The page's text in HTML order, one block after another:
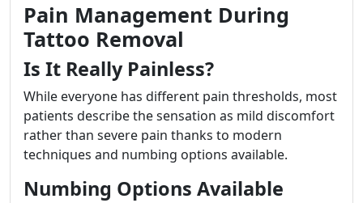
Pain Management During
Tattoo Removal
Is It Really Painless?
While everyone has different pain thresholds, most
patients describe the sensation as mild discomfort
rather than severe pain thanks to modern
techniques and numbing options available.
Numbing Options Available